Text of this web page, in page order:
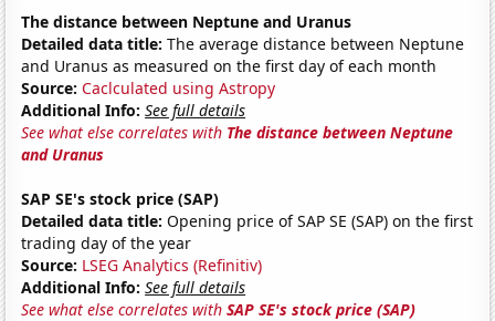
The distance between Neptune and Uranus
Detailed data title: The average distance between Neptune
and Uranus as measured on the first day of each month
Source: Caclculated using Astropy
Additional Info: See full details
See what else correlates with The distance between Neptune
and Uranus
SAP SE's stock price (SAP)
Detailed data title: Opening price of SAP SE (SAP) on the first
trading day of the year
Source: LSEG Analytics (Refinitiv)
Additional Info: See full details
See what else correlates withSAP SE's stock price (SAP)